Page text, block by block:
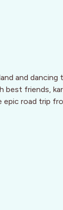
and
friends,
road trip